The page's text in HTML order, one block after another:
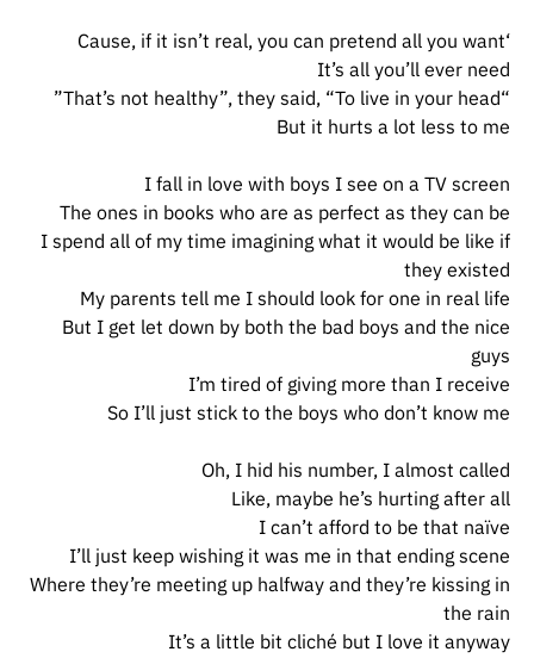
‘Cause, if it isn’t real, you can pretend all you want
It’s all you’ll ever need
“That’s not healthy”, they said, “To live in your head”
But it hurts a lot less to me
I fall in love with boys I see on a TV screen
The ones in books who are as perfect as they can be
I spend all of my time imagining what it would be like if
they existed
My parents tell me I should look for one in real life
But I get let down by both the bad boys and the nice
guys
I’m tired of giving more than I receive
So I’ll just stick to the boys who don’t know me
Oh, I hid his number, I almost called
Like, maybe he’s hurting after all
I can’t afford to be that naïve
I’ll just keep wishing it was me in that ending scene
Where they’re meeting up halfway and they’re kissing in
the rain
It’s a little bit cliché but I love it anyway